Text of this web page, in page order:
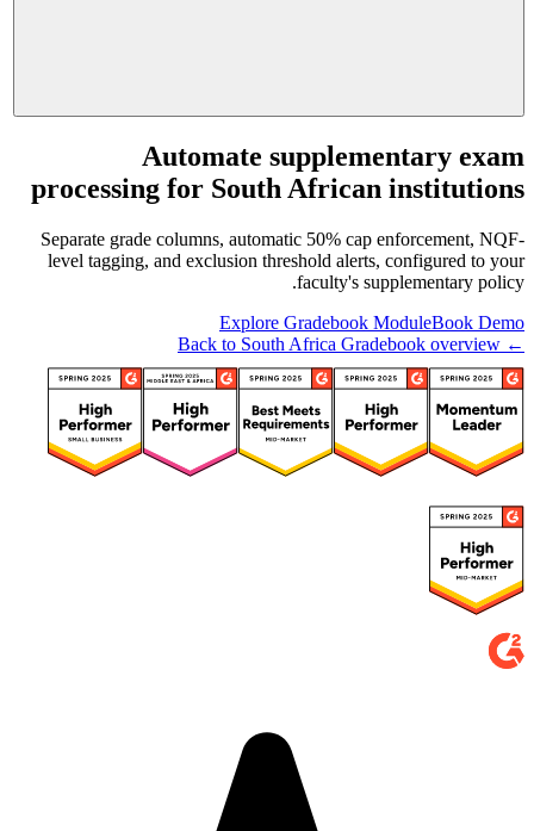
Automate supplementary exam
processing for South African institutions
Separate grade columns, automatic 50% cap enforcement, NQF-
level tagging, and exclusion threshold alerts, configured to your
faculty's supplementary policy.
Explore Gradebook ModuleBook Demo
← Back to South Africa Gradebook overview